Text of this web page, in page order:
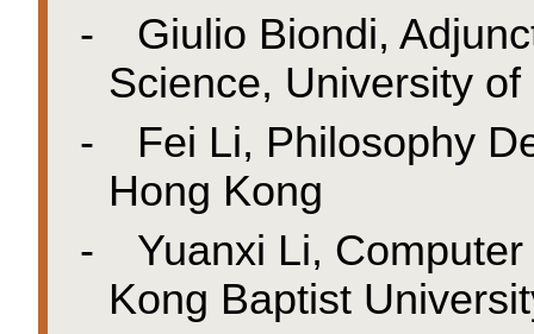
-
Giulio Biondi,
Science, University
-
Fei Li, Philosophy
Hong Kong
-
Yuanxi Li,
Kong Baptist